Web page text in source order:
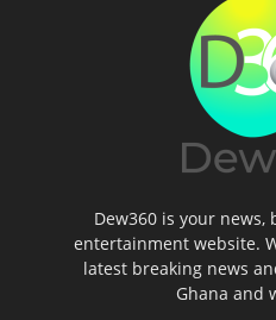
Dew360 is your news,
entertainment website.
latest breaking news
Ghana and